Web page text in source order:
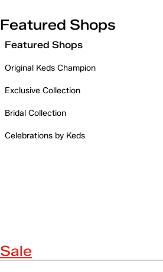
Featured Shops
Featured Shops
Original Keds Champion
Exclusive Collection
Bridal Collection
Celebrations by Keds
Sale